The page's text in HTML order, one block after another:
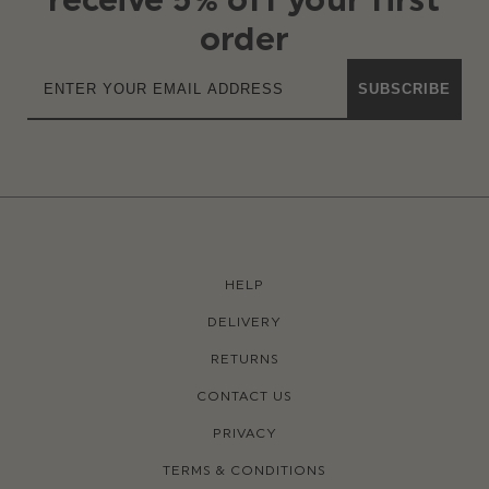
order
SUBSCRIBE
HELP
DELIVERY
RETURNS
CONTACT US
PRIVACY
TERMS & CONDITIONS